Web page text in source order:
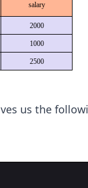
us the